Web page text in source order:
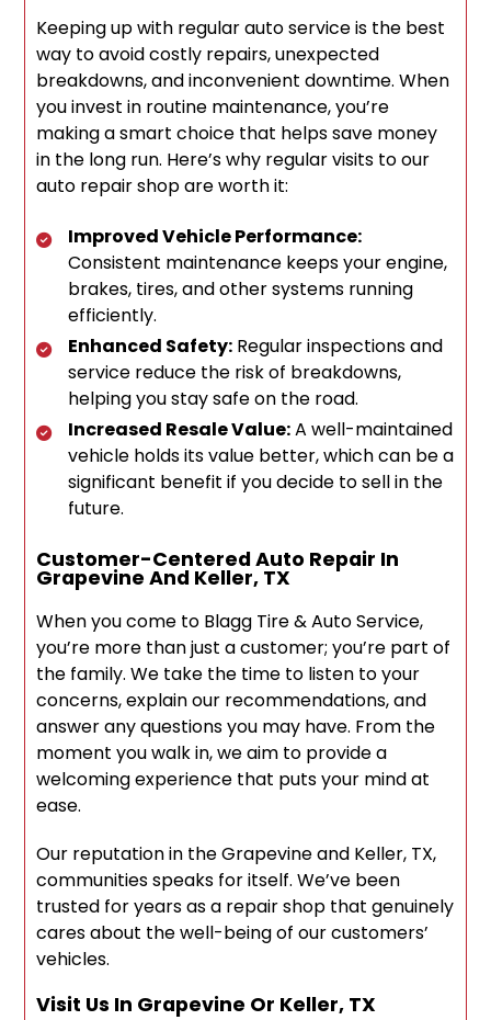
Keeping up with regular auto service is the best
way to avoid costly repairs, unexpected
breakdowns, and inconvenient downtime. When
you invest in routine maintenance, you’re
making a smart choice that helps save money
in the long run. Here’s why regular visits to our
auto repair shop are worth it:
Improved Vehicle Performance:
Consistent maintenance keeps your engine,
brakes, tires, and other systems running
efficiently.
Enhanced Safety: Regular inspections and
service reduce the risk of breakdowns,
helping you stay safe on the road.
Increased Resale Value:A well-maintained
vehicle holds its value better, which can be a
significant benefit if you decide to sell in the
future.
Customer-Centered Auto Repair In
Grapevine And Keller, TX
When you come to Blagg Tire & Auto Service,
you’re more than just a customer; you’re part of
the family. We take the time to listen to your
concerns, explain our recommendations, and
answer any questions you may have. From the
moment you walk in, we aim to provide a
welcoming experience that puts your mind at
ease.
Our reputation in the Grapevine and Keller, TX,
communities speaks for itself. We’ve been
trusted for years as a repair shop that genuinely
cares about the well-being of our customers’
vehicles.
Visit Us In Grapevine Or Keller, TX